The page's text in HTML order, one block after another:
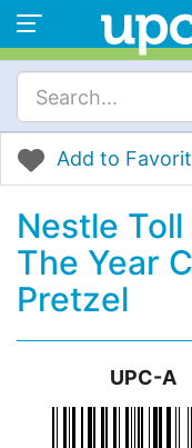
Add to
Nestle
The Year
Pretzel
UPC-A